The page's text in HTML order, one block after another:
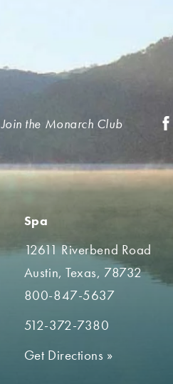
Join the Monarch Club
Spa
12611 Riverbend Road
Austin, Texas, 78732
800-847-5637
512-372-7380
Get Directions »